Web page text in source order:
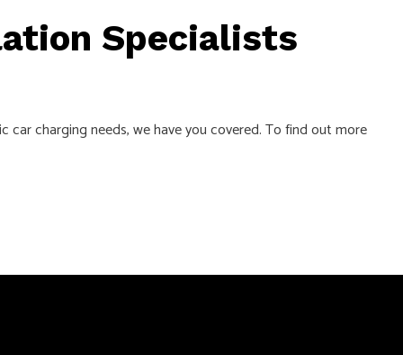
Specialists
car charging needs, we have you covered. To find out more